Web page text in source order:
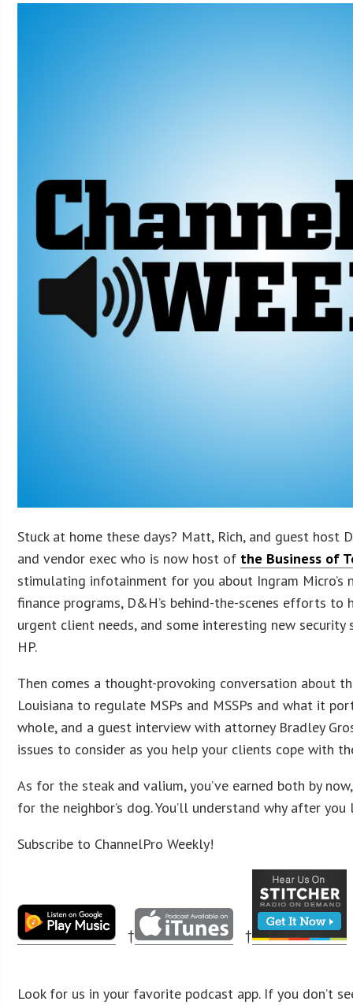
Stuck at home these days? Matt, Rich, and guest host
and vendor exec who is now host of the Business of
stimulating infotainment for you about Ingram Micro’s
finance programs, D&H’s behind-the-scenes efforts to
urgent client needs, and some interesting new
HP.
Then comes a thought-provoking conversation about
Louisiana to regulate MSPs and MSSPs and what it
whole, and a guest interview with attorney Bradley
issues to consider as you help your clients cope with
As for the steak and valium, you’ve earned both by
for the neighbor’s dog. You’ll understand why after you
Subscribe to ChannelPro Weekly!
† †
Look for us in your favorite podcast app. If you don’t